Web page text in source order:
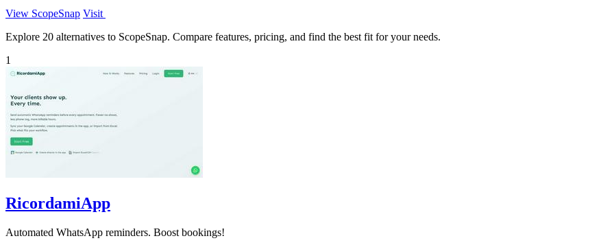
View ScopeSnap Visit
Explore 20 alternatives to ScopeSnap. Compare features, pricing, and find the best fit for your needs.
1
RicordamiApp
Automated WhatsApp reminders. Boost bookings!